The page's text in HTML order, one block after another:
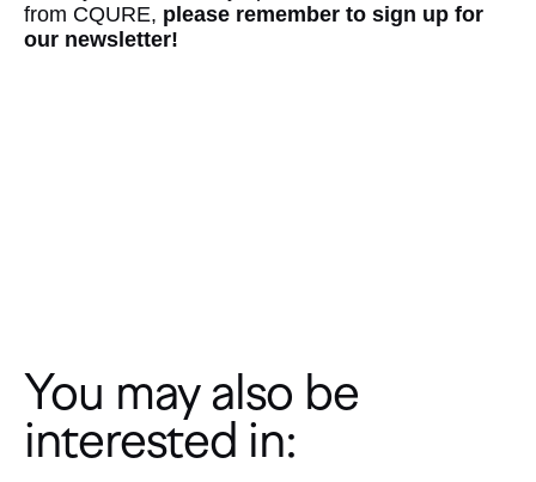
from CQURE, please remember to sign up for
our newsletter!
You may also be
interested in: